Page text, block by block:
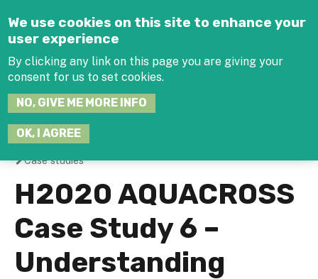
We use cookies on this site to enhance your
user experience
By clicking any link on this page you are giving your
consent for us to set cookies.
NO, GIVE ME MORE INFO
OK, I AGREE
You
are
here
Case studies
H2020 AQUACROSS
Case Study 6 –
Understanding